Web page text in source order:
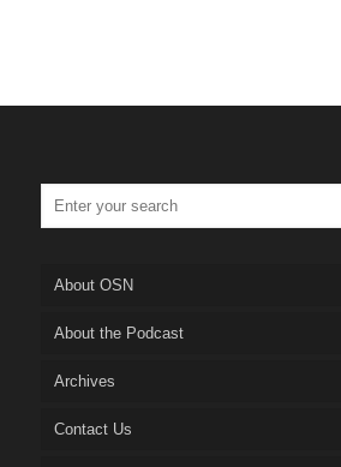
About OSN
About the Podcast
Archives
Contact Us